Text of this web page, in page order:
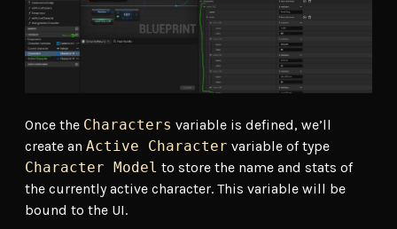
Once the Characters variable is defined, we’ll
create an Active Character variable of type
Character Model to store the name and stats of
the currently active character. This variable will be
bound to the UI.